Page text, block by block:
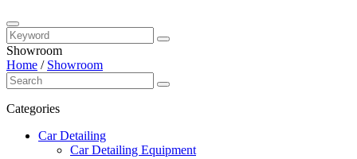
Showroom
Home / Showroom
Categories
Car Detailing
Car Detailing Equipment